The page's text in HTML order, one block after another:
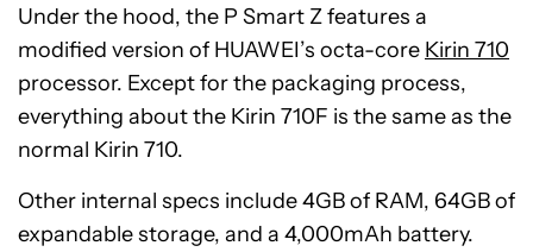
Under the hood, the P Smart Z features a
modified version of HUAWEI’s octa-core Kirin 710
processor. Except for the packaging process,
everything about the Kirin 710F is the same as the
normal Kirin 710.
Other internal specs include 4GB of RAM, 64GB of
expandable storage, and a 4,000mAh battery.